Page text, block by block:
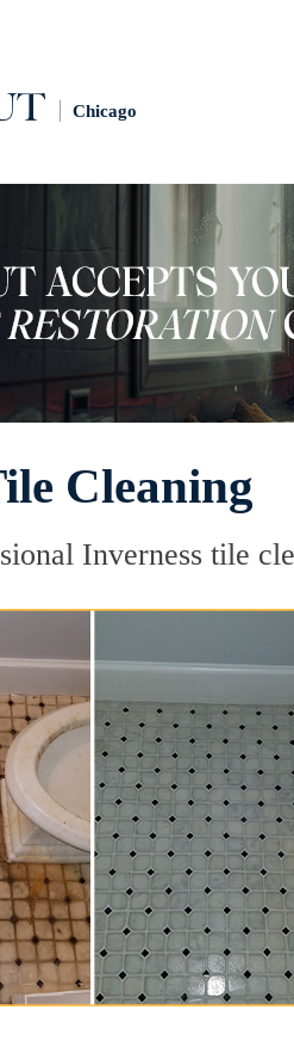
Chicago
Cleaning
Inverness tile